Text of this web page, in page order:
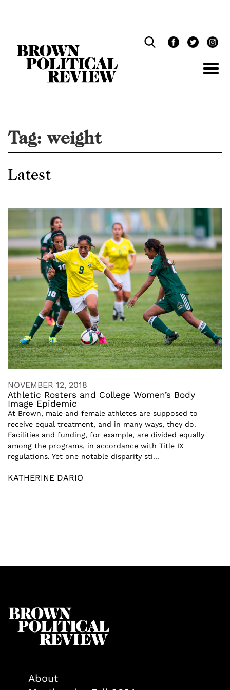
Tag: weight
Latest
NOVEMBER 12, 2018
Athletic Rosters and College Women’s Body
Image Epidemic
At Brown, male and female athletes are supposed to
receive equal treatment, and in many ways, they do.
Facilities and funding, for example, are divided equally
among the programs, in accordance with Title IX
regulations. Yet one notable disparity sti...
KATHERINE DARIO
About